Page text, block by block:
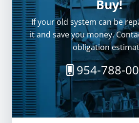
Buy!
If your old system can be
it and save you money.
obligation
954-788-